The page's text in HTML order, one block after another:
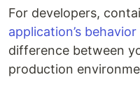
For developers,
application’s behavior
difference between
production